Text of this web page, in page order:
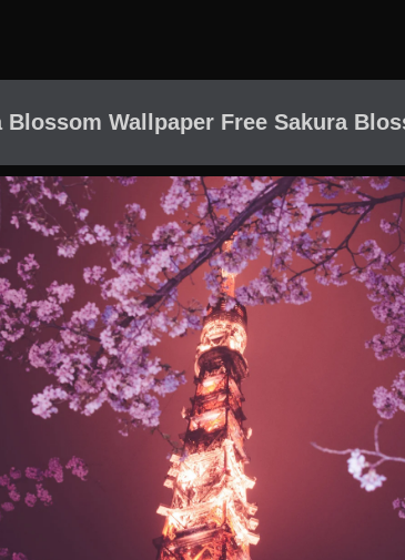
Blossom Wallpaper Free Sakura